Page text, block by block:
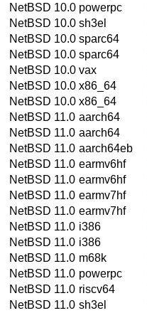
NetBSD 10.0 powerpc
NetBSD 10.0 sh3el
NetBSD 10.0 sparc64
NetBSD 10.0 sparc64
NetBSD 10.0 vax
NetBSD 10.0 x86_64
NetBSD 10.0 x86_64
NetBSD 11.0 aarch64
NetBSD 11.0 aarch64
NetBSD 11.0 aarch64eb
NetBSD 11.0 earmv6hf
NetBSD 11.0 earmv6hf
NetBSD 11.0 earmv7hf
NetBSD 11.0 earmv7hf
NetBSD 11.0 i386
NetBSD 11.0 i386
NetBSD 11.0 m68k
NetBSD 11.0 powerpc
NetBSD 11.0 riscv64
NetBSD 11.0 sh3el